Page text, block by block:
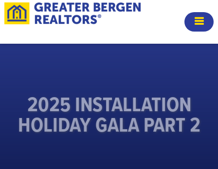
2025 INSTALLATION
HOLIDAY GALA PART 2